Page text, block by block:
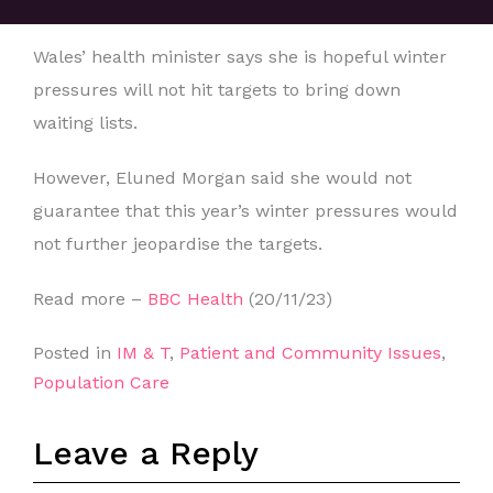
Wales’ health minister says she is hopeful winter
pressures will not hit targets to bring down
waiting lists.
However, Eluned Morgan said she would not
guarantee that this year’s winter pressures would
not further jeopardise the targets.
Read more – BBC Health (20/11/23)
Posted in IM & T, Patient and Community Issues,
Population Care
Leave a Reply